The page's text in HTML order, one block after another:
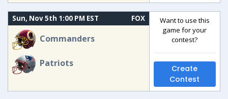
Sun, Nov 5th 1:00 PM EST FOX
Commanders
Patriots
Want to use this
game for your
contest?
Create
Contest